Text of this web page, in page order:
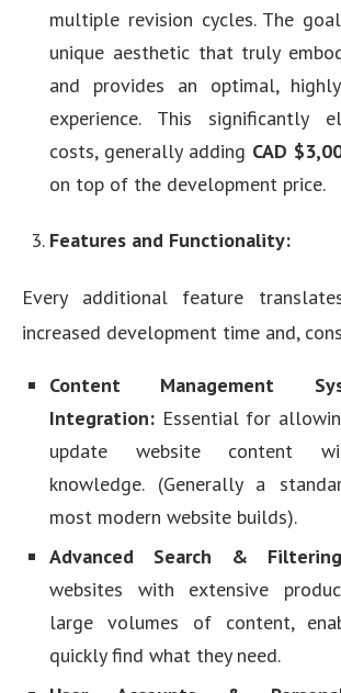
multiple revision cycles. The
unique aesthetic that truly
and provides an optimal,
experience. This significantly
costs, generally adding CAD
on top of the development price.
Features and Functionality:
Every additional feature
increased development time and,
Content Management
Integration: Essential for
update website content
knowledge. (Generally a
most modern website builds).
Advanced Search &
websites with extensive
large volumes of content,
quickly find what they need.